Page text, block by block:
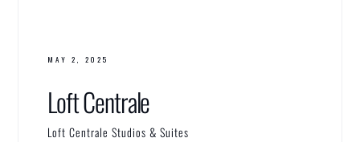
MAY 2, 2025
Loft Centrale
Loft Centrale Studios & Suites